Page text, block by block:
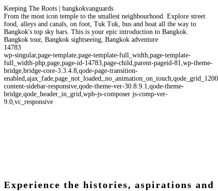
Keeping The Roots | bangkokvanguards
From the most icon temple to the smallest neighbourhood. Explore street
food, alleys and canals, on foot, Tuk Tuk, bus and boat all the way to
Bangkok's top sky bars. This is your epic introduction to Bangkok.
Bangkok tour, Bangkok sightseeing, Bangkok adventure
14783
wp-singular,page-template,page-template-full_width,page-template-
full_width-php,page,page-id-14783,page-child,parent-pageid-81,wp-theme-
bridge,bridge-core-3.3.4.8,qode-page-transition-
content-sidebar-responsive,qode-theme-ver-30.8.9.1,qode-theme-
bridge,qode_header_in_grid,wpb-js-composer js-comp-ver-
9.0,vc_responsive
Experience the histories, aspirations and